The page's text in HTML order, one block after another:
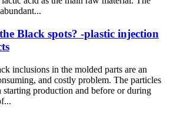
Black spots? -plastic injection
inclusions in the molded parts are an
and costly problem. The particles
starting production and before or during